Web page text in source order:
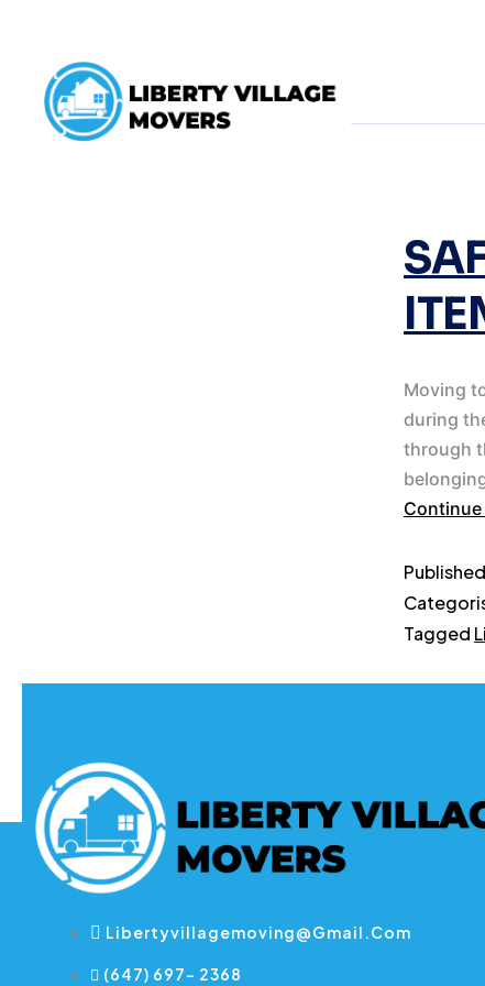
TAG:
Moving
during
through
Published
Tagged
Libertyvillagemoving@gmail.com
(647) 697- 2368